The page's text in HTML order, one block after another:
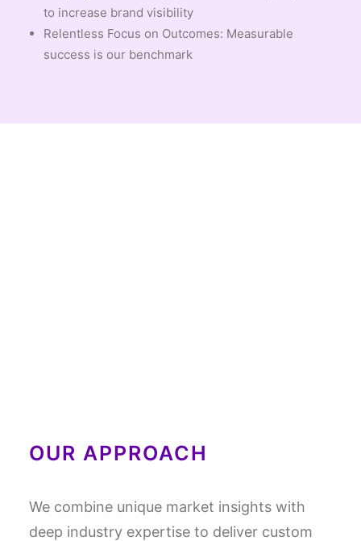
to increase brand visibility
Relentless Focus on Outcomes: Measurable
success is our benchmark
OUR APPROACH
We combine unique market insights with
deep industry expertise to deliver custom